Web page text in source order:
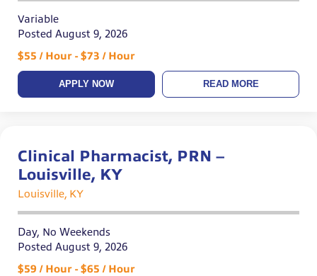
Variable
Posted August 9, 2026
$55 / Hour - $73 / Hour
APPLY NOW READ MORE
Clinical Pharmacist, PRN –
Louisville, KY
Louisville, KY
Day, No Weekends
Posted August 9, 2026
$59 / Hour - $65 / Hour